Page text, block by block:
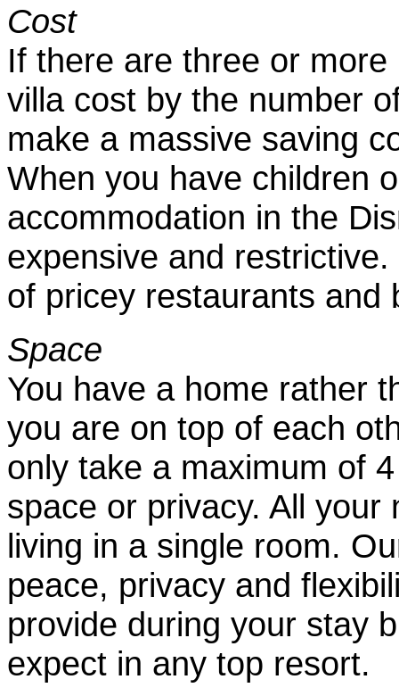
Cost
If there are three or
villa cost by the number
make a massive saving
When you have children
accommodation in the
expensive and
of pricey restaurants and
Space
You have a home rather
you are on top of each
only take a maximum of
space or privacy. All
living in a single room.
peace, privacy and
provide during your stay
expect in any top resort.